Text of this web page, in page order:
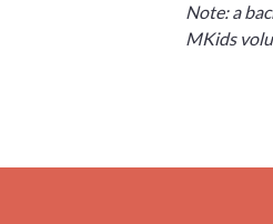
Note: a
MKids